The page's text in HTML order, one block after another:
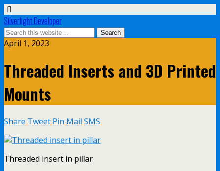
Silverlight Developer
April 1, 2023
Threaded Inserts and 3D Printed
Mounts
Share Tweet Pin Mail SMS
Threaded insert in pillar